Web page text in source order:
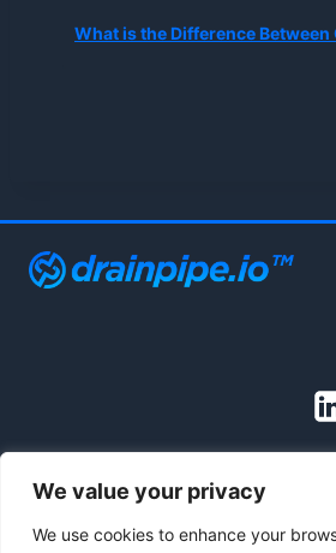
We value your privacy
We use cookies to enhance your
© 2021 - 2026 Drainpipe